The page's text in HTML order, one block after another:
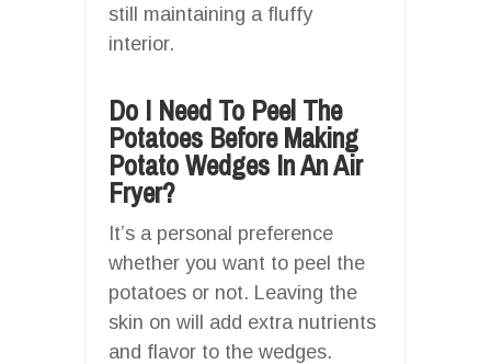
still maintaining a fluffy
interior.
Do I Need To Peel The
Potatoes Before Making
Potato Wedges In An Air
Fryer?
It’s a personal preference
whether you want to peel the
potatoes or not. Leaving the
skin on will add extra nutrients
and flavor to the wedges.